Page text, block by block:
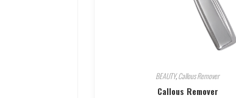
BEAUTY,Callous Remover
Callous Remover